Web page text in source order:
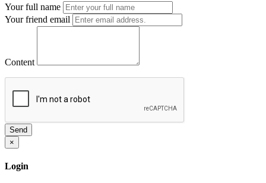
Your full name
Your friend email
Content
Send
×
Login